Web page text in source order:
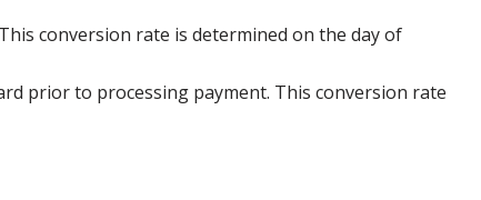
conversion rate is determined on the day of
prior to processing payment. This conversion rate